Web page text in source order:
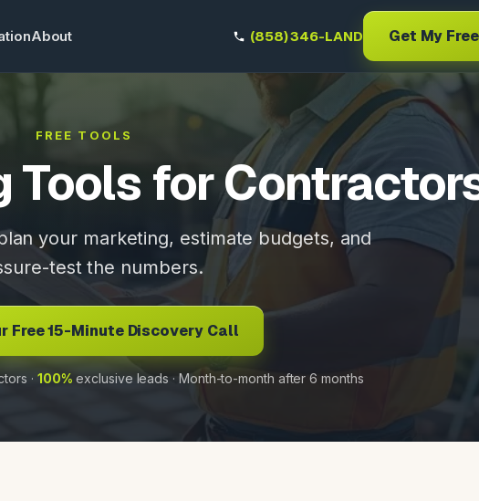
About (858) 346-LAND Get My
FREE TOOLS
Tools for
your marketing, estimate budgets, and
test the numbers.
Free 15-Minute Discovery Call
· 100% exclusive leads · Month-to-month after 6 months